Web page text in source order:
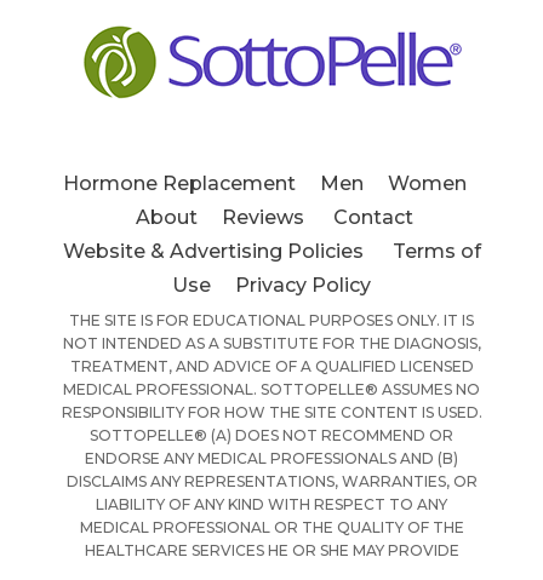
Hormone Replacement Men
Women
About
Reviews
Contact
Website & Advertising Policies
Terms of
Use
Privacy Policy
THE SITE IS FOR EDUCATIONAL PURPOSES ONLY. IT IS
NOT INTENDED AS A SUBSTITUTE FOR THE DIAGNOSIS,
TREATMENT, AND ADVICE OF A QUALIFIED LICENSED
MEDICAL PROFESSIONAL. SOTTOPELLE® ASSUMES NO
RESPONSIBILITY FOR HOW THE SITE CONTENT IS USED.
SOTTOPELLE® (A) DOES NOT RECOMMEND OR
ENDORSE ANY MEDICAL PROFESSIONALS AND (B)
DISCLAIMS ANY REPRESENTATIONS, WARRANTIES, OR
LIABILITY OF ANY KIND WITH RESPECT TO ANY
MEDICAL PROFESSIONAL OR THE QUALITY OF THE
HEALTHCARE SERVICES HE OR SHE MAY PROVIDE